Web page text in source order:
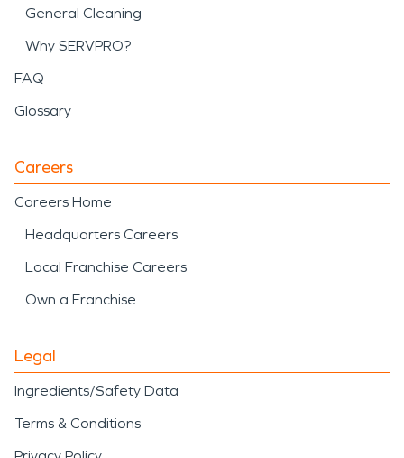
General Cleaning
Why SERVPRO?
FAQ
Glossary
Careers
Careers Home
Headquarters Careers
Local Franchise Careers
Own a Franchise
Legal
Ingredients/Safety Data
Terms & Conditions